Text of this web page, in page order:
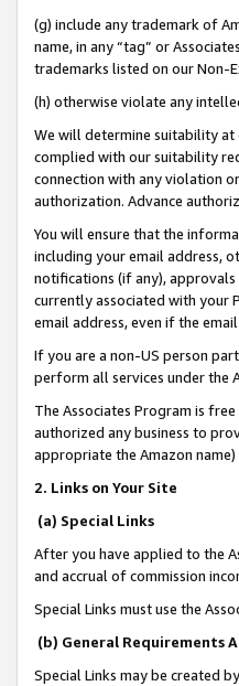
(g) include any trademark of
name, in any “tag” or
trademarks listed on our Non-
(h) otherwise violate any
We will determine suitability at
complied with our suitability
connection with any violation
authorization. Advance
You will ensure that the
including your email address,
notifications (if any),
currently associated with your
email address, even if the
If you are a non-US person
perform all services under the
The Associates Program is
authorized any business to
appropriate the Amazon
2. Links on Your Site
(a) Special Links
After you have applied to the
and accrual of commission
Special Links must use the
(b) General Requirements
Special Links may be created